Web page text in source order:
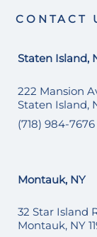
CONTACT
Staten Island,
222 Mansion
Staten Island,
(718) 984-7676
Montauk, NY
32 Star Island
Montauk, NY